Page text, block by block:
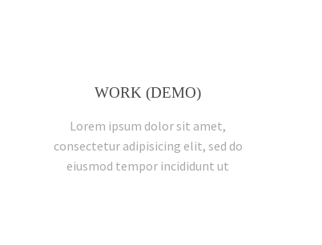
WORK (DEMO)
Lorem ipsum dolor sit amet,
consectetur adipisicing elit, sed do
eiusmod tempor incididunt ut